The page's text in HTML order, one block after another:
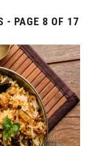
- PAGE 8 OF 17